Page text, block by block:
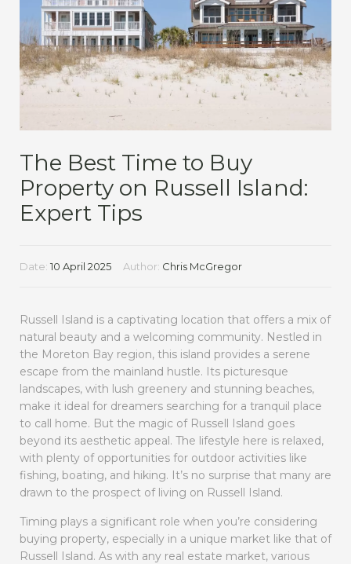
The Best Time to Buy
Property on Russell Island:
Expert Tips
Date: 10 April 2025 Author: Chris McGregor
Russell Island is a captivating location that offers a mix of
natural beauty and a welcoming community. Nestled in
the Moreton Bay region, this island provides a serene
escape from the mainland hustle. Its picturesque
landscapes, with lush greenery and stunning beaches,
make it ideal for dreamers searching for a tranquil place
to call home. But the magic of Russell Island goes
beyond its aesthetic appeal. The lifestyle here is relaxed,
with plenty of opportunities for outdoor activities like
fishing, boating, and hiking. It’s no surprise that many are
drawn to the prospect of living on Russell Island.
Timing plays a significant role when you’re considering
buying property, especially in a unique market like that of
Russell Island. As with any real estate market, various